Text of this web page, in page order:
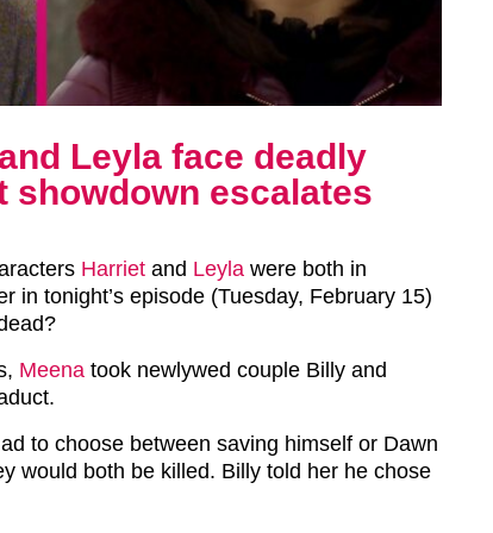
Leyla face deadly
showdown escalates
Harriet and Leyla were both in
in tonight’s episode (Tuesday, February 15)
Meena took newlywed couple Billy and
to choose between saving himself or Dawn
would both be killed. Billy told her he chose